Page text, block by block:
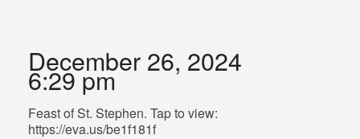
December 26, 2024
6:29 pm
Feast of St. Stephen. Tap to view:
https://eva.us/be1f181f